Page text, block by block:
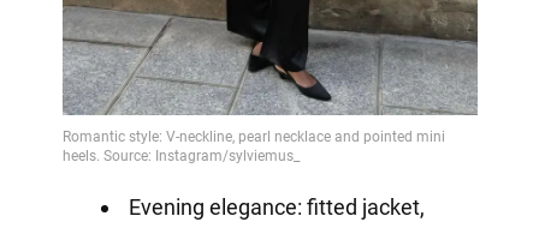
Evening elegance: fitted jacket,